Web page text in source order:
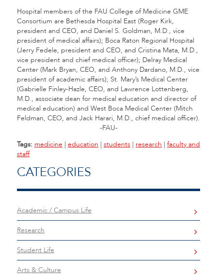
Hospital members of the FAU College of Medicine GME
Consortium are Bethesda Hospital East (Roger Kirk,
president and CEO, and Daniel S. Goldman, M.D., vice
president of medical affairs); Boca Raton Regional Hospital
(Jerry Fedele, president and CEO, and Cristina Mata, M.D.,
vice president and chief medical officer); Delray Medical
Center (Mark Bryan, CEO, and Anthony Dardano, M.D., vice
president of academic affairs); St. Mary’s Medical Center
(Gabrielle Finley-Hazle, CEO, and Lawrence Lottenberg,
M.D., associate dean for medical education and director of
medical education) and West Boca Medical Center (Mitch
Feldman, CEO, and Jack Harari, M.D., chief medical officer).
-FAU-
Tags: medicine | education | students | research | faculty and
staff
CATEGORIES
Academic / Campus Life
Research
Student Life
Arts & Culture